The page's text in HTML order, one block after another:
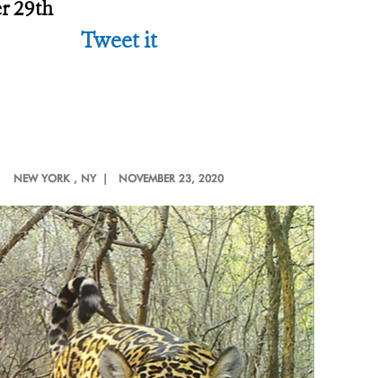
29th
Tweet it
NEW YORK , NY | NOVEMBER 23, 2020